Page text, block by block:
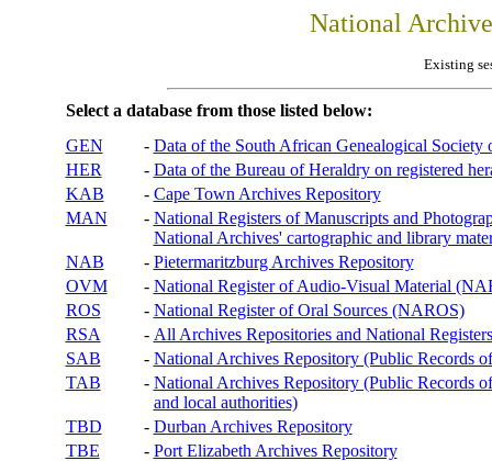
National
Existing
Select a database from those listed below:
GEN
- Data of the South African Genealogical Society
HER
- Data of the Bureau of Heraldry on registered
KAB
- Cape Town Archives Repository
MAN
- National Registers of Manuscripts and
National Archives' cartographic and library
NAB
- Pietermaritzburg Archives Repository
OVM
- National Register of Audio-Visual Material
ROS
- National Register of Oral Sources (NAROS)
RSA
- All Archives Repositories and National
SAB
- National Archives Repository (Public Records
TAB
- National Archives Repository (Public Records
and local authorities)
TBD
- Durban Archives Repository
TBE
- Port Elizabeth Archives Repository